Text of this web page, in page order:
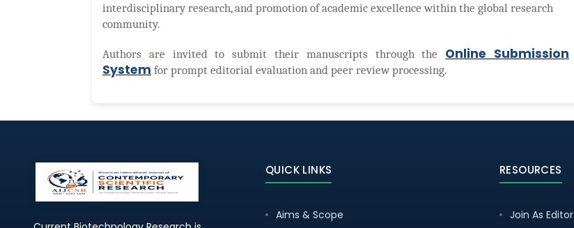
interdisciplinary research, and promotion of academic excellence within the global research
community.
Authors are invited to submit their manuscripts through the Online Submission
System for prompt editorial evaluation and peer review processing.
QUICK LINKS
Aims & Scope
RESOURCES
Join As Editor